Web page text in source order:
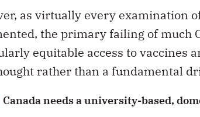
as virtually every examination
the primary failing of much
equitable access to vaccines
rather than a fundamental
Canada needs a university-based,